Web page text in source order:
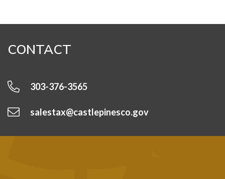
CONTACT
303-376-3565
salestax@castlepinesco.gov